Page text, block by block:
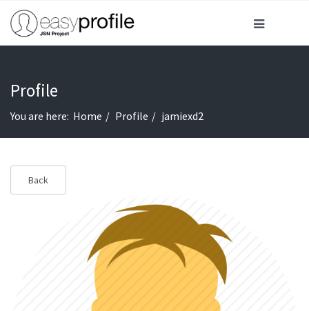
Profile
You are here: Home Profile jamiexd2
Back